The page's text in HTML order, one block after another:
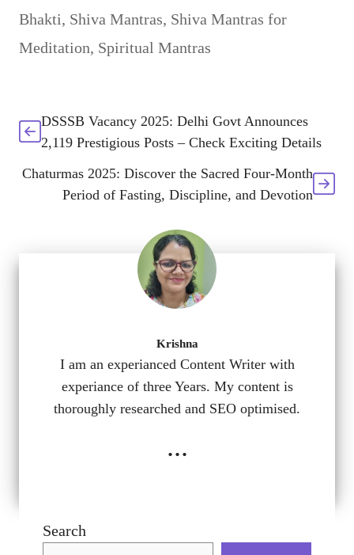
Bhakti, Shiva Mantras, Shiva Mantras for
Meditation, Spiritual Mantras
DSSSB Vacancy 2025: Delhi Govt Announces
2,119 Prestigious Posts – Check Exciting Details
Chaturmas 2025: Discover the Sacred Four-Month
Period of Fasting, Discipline, and Devotion
Krishna
I am an experianced Content Writer with
experiance of three Years. My content is
thoroughly researched and SEO optimised.
...
Search